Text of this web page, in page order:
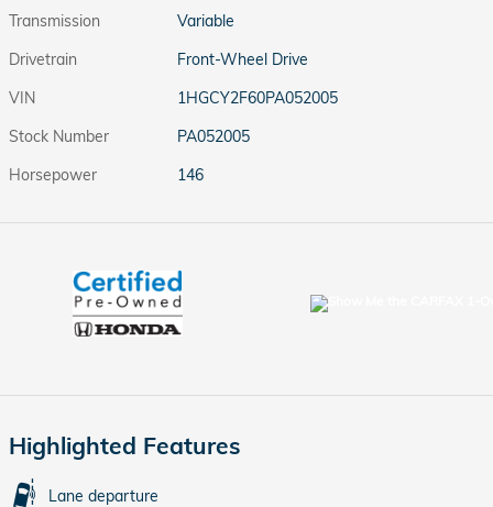
Transmission
Variable
Drivetrain
Front-Wheel Drive
VIN
1HGCY2F60PA052005
Stock Number
PA052005
Horsepower
146
Highlighted Features
Lane departure